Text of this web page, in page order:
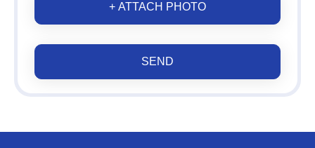
+ ATTACH PHOTO
SEND